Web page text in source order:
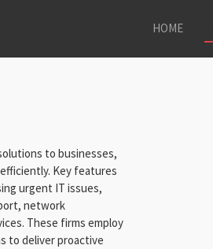
HOME
to businesses,
Key features
urgent IT issues,
network
These firms employ
to deliver proactive